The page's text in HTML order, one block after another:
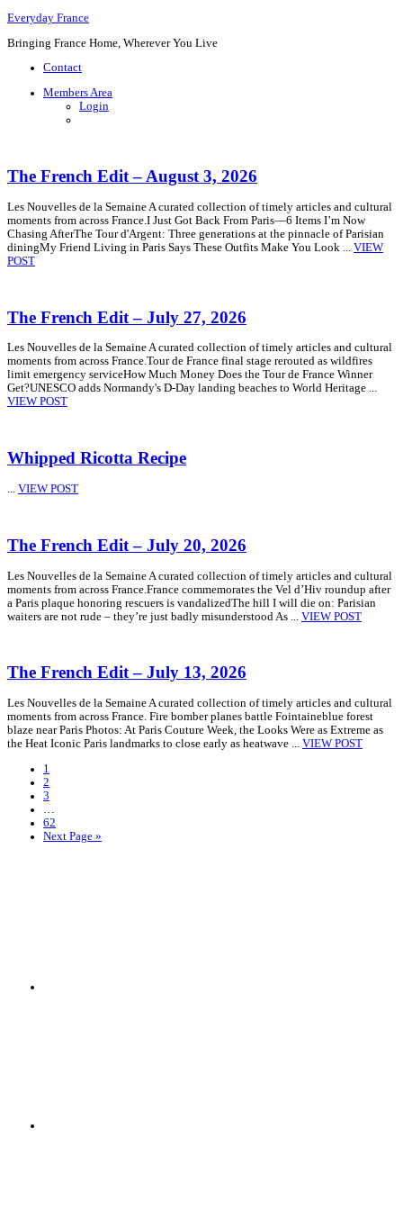
Everyday France
Bringing France Home, Wherever You Live
Contact
Members Area
Login
The French Edit – August 3, 2026
Les Nouvelles de la Semaine A curated collection of timely articles and cultural
moments from across France.I Just Got Back From Paris—6 Items I’m Now
Chasing AfterThe Tour d'Argent: Three generations at the pinnacle of Parisian
diningMy Friend Living in Paris Says These Outfits Make You Look ... VIEW
POST
The French Edit – July 27, 2026
Les Nouvelles de la Semaine A curated collection of timely articles and cultural
moments from across France.Tour de France final stage rerouted as wildfires
limit emergency serviceHow Much Money Does the Tour de France Winner
Get?UNESCO adds Normandy's D-Day landing beaches to World Heritage ...
VIEW POST
Whipped Ricotta Recipe
... VIEW POST
The French Edit – July 20, 2026
Les Nouvelles de la Semaine A curated collection of timely articles and cultural
moments from across France.France commemorates the Vel d’Hiv roundup after
a Paris plaque honoring rescuers is vandalizedThe hill I will die on: Parisian
waiters are not rude – they’re just badly misunderstood As ... VIEW POST
The French Edit – July 13, 2026
Les Nouvelles de la Semaine A curated collection of timely articles and cultural
moments from across France. Fire bomber planes battle Fointaineblue forest
blaze near Paris Photos: At Paris Couture Week, the Looks Were as Extreme as
the Heat Iconic Paris landmarks to close early as heatwave ... VIEW POST
1
2
3
…
62
Next Page »